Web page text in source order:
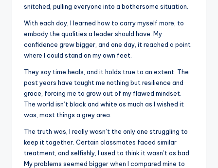
snitched, pulling everyone into a bothersome situation.
With each day, I learned how to carry myself more, to
embody the qualities a leader should have. My
confidence grew bigger, and one day, it reached a point
where I could stand on my own feet.
They say time heals, and it holds true to an extent. The
past years have taught me nothing but resilience and
grace, forcing me to grow out of my flawed mindset.
The world isn’t black and white as much as I wished it
was, most things a grey area.
The truth was, I really wasn’t the only one struggling to
keep it together. Certain classmates faced similar
treatment, and selfishly, I used to think it wasn’t as bad.
My problems seemed bigger when I compared mine to